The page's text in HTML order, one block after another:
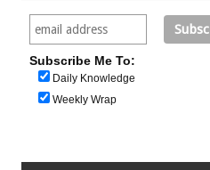
Subscribe Me To:
Daily Knowledge
Weekly Wrap